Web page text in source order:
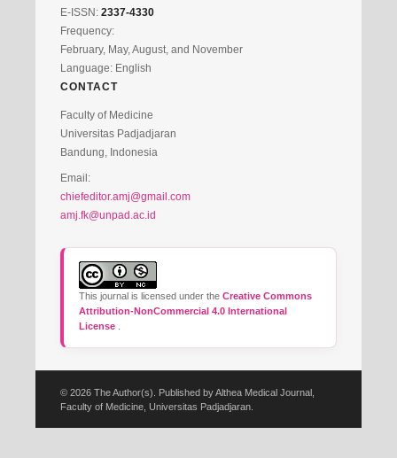
E-ISSN: 2337-4330
Frequency:
February, May, August, and November
Language: English
CONTACT
Faculty of Medicine
Universitas Padjadjaran
Bandung, Indonesia
Email:
chiefeditor.amj@gmail.com
amj.fk@unpad.ac.id
This journal is licensed under the Creative Commons
Attribution-NonCommercial 4.0 International
License
© 2026 The Author(s). Published by Althea Medical Journal,
Faculty of Medicine, Universitas Padjadjaran.